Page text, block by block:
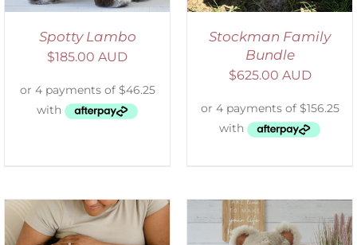
Spotty Lambo
$185.00 AUD
Stockman Family
Bundle
$625.00 AUD